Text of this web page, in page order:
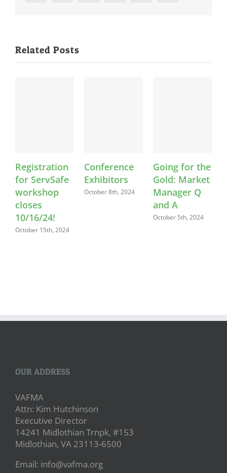
Related Posts
Registration
for ServSafe
workshop
closes
10/16/24!
October 15th, 2024
Conference
Exhibitors
October 8th, 2024
Going for the
Gold: Market
Manager Q
and A
October 5th, 2024
OUR ADDRESS
VAFMA
Attn: Kim Hutchinson
Executive Director
14241 Midlothian Trnpk, #153
Midlothian, VA 23113-6500
Email: info@vafma.org